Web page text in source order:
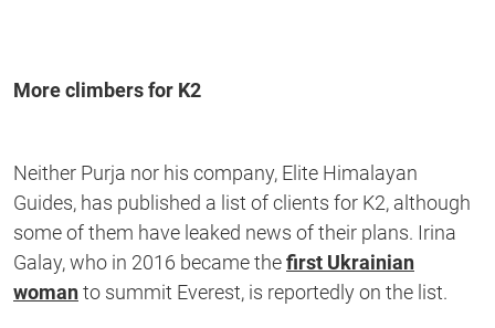
More climbers for K2
Neither Purja nor his company, Elite Himalayan
Guides, has published a list of clients for K2, although
some of them have leaked news of their plans. Irina
Galay, who in 2016 became thefirst Ukrainian
womanto summit Everest, is reportedly on the list.